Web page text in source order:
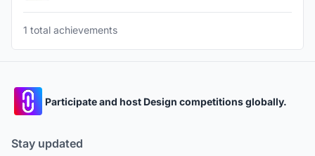
1 total achievements
Participate and host Design competitions globally.
Stay updated